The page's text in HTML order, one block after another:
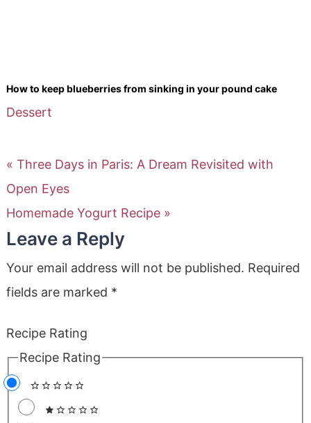
How to keep blueberries from sinking in your pound cake
Dessert
« Three Days in Paris: A Dream Revisited with
Open Eyes
Homemade Yogurt Recipe »
Leave a Reply
Your email address will not be published. Required
fields are marked *
Recipe Rating
Recipe Rating